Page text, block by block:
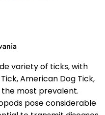
variety of ticks, with
American Dog Tick,
the most prevalent.
pose considerable